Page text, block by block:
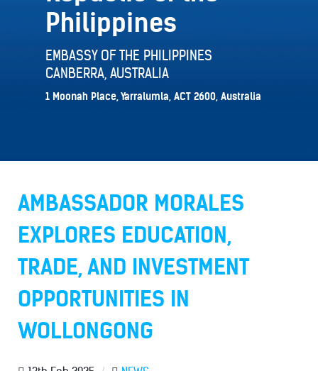
Philippines
EMBASSY OF THE PHILIPPINES
CANBERRA, AUSTRALIA
1 Moonah Place, Yarralumla, ACT 2600, Australia
AMBASSADOR MORALES
EXPLORES EDUCATION,
TRADE, AND INVESTMENT
OPPORTUNITIES IN
WOLLONGONG